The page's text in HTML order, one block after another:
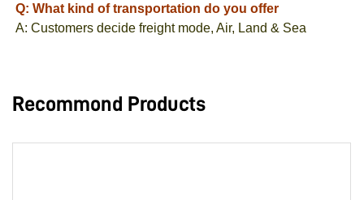
Q: What kind of transportation do you offer
A: Customers decide freight mode, Air, Land & Sea
Recommond Products